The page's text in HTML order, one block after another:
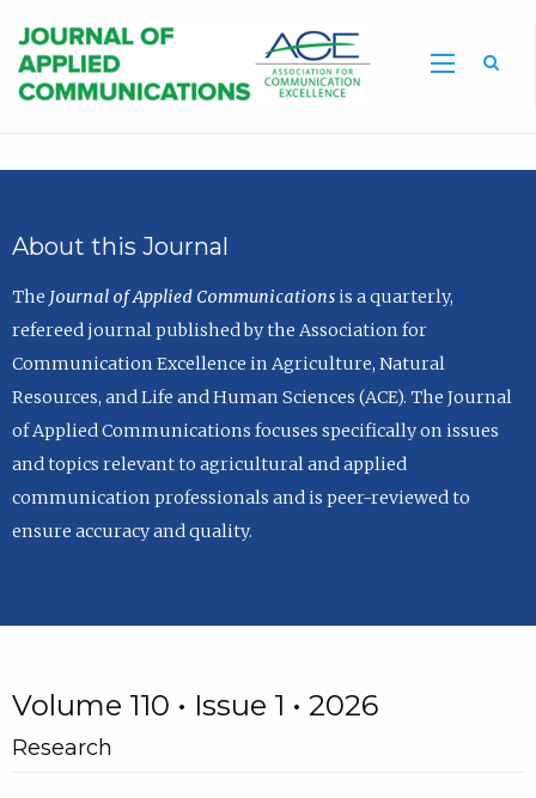
About this Journal
The Journal of Applied Communicationsis a quarterly,
refereed journal published by the Association for
Communication Excellence in Agriculture, Natural
Resources, and Life and Human Sciences (ACE). The Journal
of Applied Communications focuses specifically on issues
and topics relevant to agricultural and applied
communication professionals and is peer-reviewed to
ensure accuracy and quality.
Volume 110 • Issue 1 • 2026
Research